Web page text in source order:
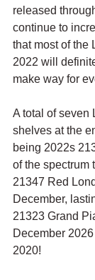
released
continue to
that most of the
2022 will
make way for
A total of seven
shelves at the
being 2022s
of the spectrum
21347 Red
December,
21323 Grand
December
2020!